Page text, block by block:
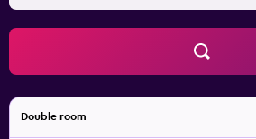
away.
Double room